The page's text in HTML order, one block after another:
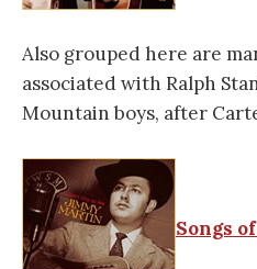
Also grouped here are
associated with Ralph
Mountain boys, after
Songs